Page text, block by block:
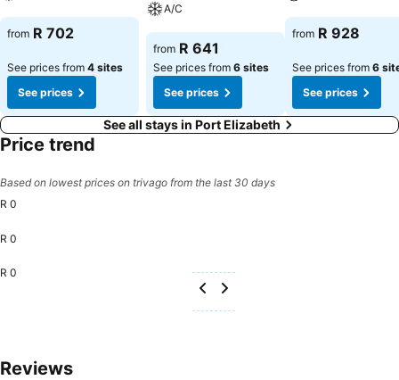
See prices
from R 702
See prices from 4 sites
See prices
A/C
See prices
from R 641
See prices from 6 sites
See prices
See prices
from R 928
See prices from 6
See prices
See all stays in Port Elizabeth
Price trend
Based on lowest prices on trivago from the last 30 days
R 0
R 0
R 0
Reviews